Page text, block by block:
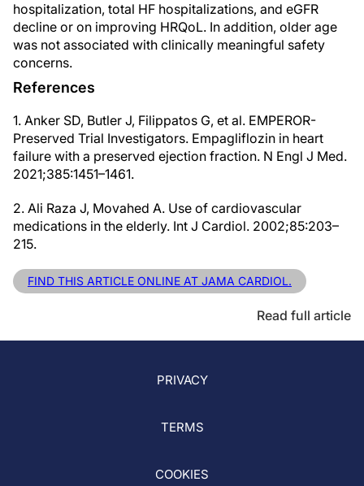
hospitalization, total HF hospitalizations, and eGFR
decline or on improving HRQoL. In addition, older age
was not associated with clinically meaningful safety
concerns.
References
1. Anker SD, Butler J, Filippatos G, et al. EMPEROR-
Preserved Trial Investigators. Empagliflozin in heart
failure with a preserved ejection fraction. N Engl J Med.
2021;385:1451–1461.
2. Ali Raza J, Movahed A. Use of cardiovascular
medications in the elderly. Int J Cardiol. 2002;85:203–
215.
FIND THIS ARTICLE ONLINE AT JAMA CARDIOL.
Read full article
PRIVACY
TERMS
COOKIES